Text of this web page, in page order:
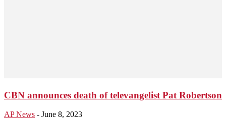
CBN announces death of televangelist Pat Robertson
AP News - June 8, 2023